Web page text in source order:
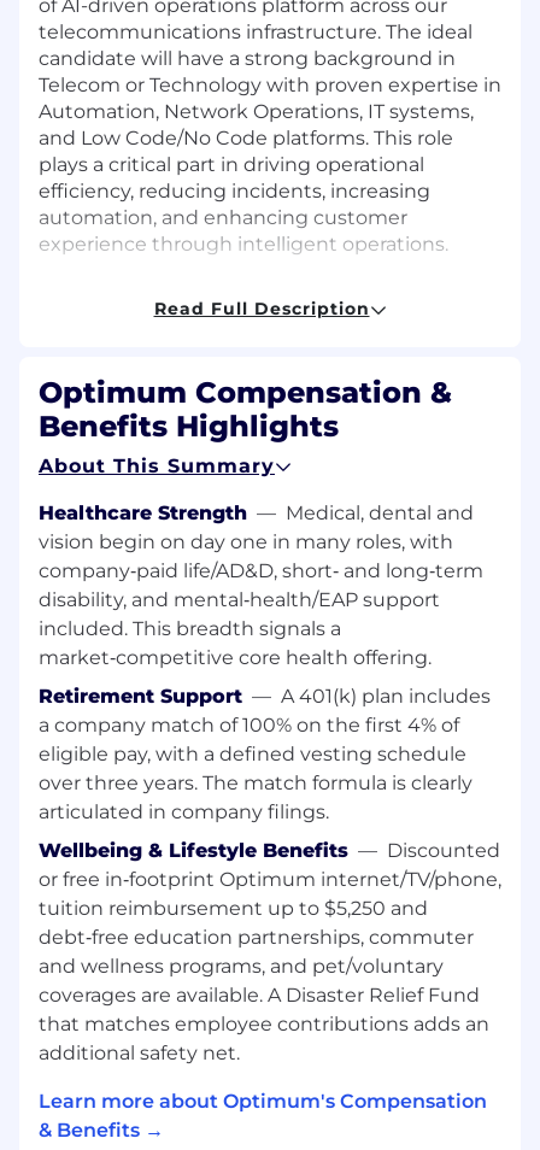
of AI-driven operations platform across our
telecommunications infrastructure. The ideal
candidate will have a strong background in
Telecom or Technology with proven expertise in
Automation, Network Operations, IT systems,
and Low Code/No Code platforms. This role
plays a critical part in driving operational
efficiency, reducing incidents, increasing
automation, and enhancing customer
experience through intelligent operations.
with the company's automation and digital
transformation goals.
Deploy and own a new AIOps Platform in
the Optimum environment, fully integrate
it per network, architecture, and security
standards, develop use cases and work with
stakeholders and partners to implement
them. Work with NOC and internal
stakeholders to drive significant
improvements in alarm correlation, mean
time to know and other key performance
metrics.
Automation & Optimization: Design and
deploy AI/ML-based solutions to automate
operational workflows in Network and IT
environments.
Cross-Functional Leadership: Collaborate
with Network Engineering, IT, DevOps, and
Service Assurance teams to identify
operational pain points and implement
proactive solutions.
Low Code/No Code Platforms: Leverage
LCNC platforms to enable rapid solution
development and empower non-technical
teams to automate processes.
Incident Management: Drive intelligent
alerting, root cause analysis, and self-
healing mechanisms to reduce MTTR
(Mean Time to Repair) and incident
Read Full Description
Optimum Compensation &
Benefits Highlights
About This Summary
Healthcare Strength — Medical, dental and
vision begin on day one in many roles, with
company‑paid life/AD&D, short‑ and long‑term
disability, and mental‑health/EAP support
included. This breadth signals a
market‑competitive core health offering.
Retirement Support — A 401(k) plan includes
a company match of 100% on the first 4% of
eligible pay, with a defined vesting schedule
over three years. The match formula is clearly
articulated in company filings.
Wellbeing & Lifestyle Benefits — Discounted
or free in‑footprint Optimum internet/TV/phone,
tuition reimbursement up to $5,250 and
debt‑free education partnerships, commuter
and wellness programs, and pet/voluntary
coverages are available. A Disaster Relief Fund
that matches employee contributions adds an
additional safety net.
Learn more about Optimum's Compensation
& Benefits →